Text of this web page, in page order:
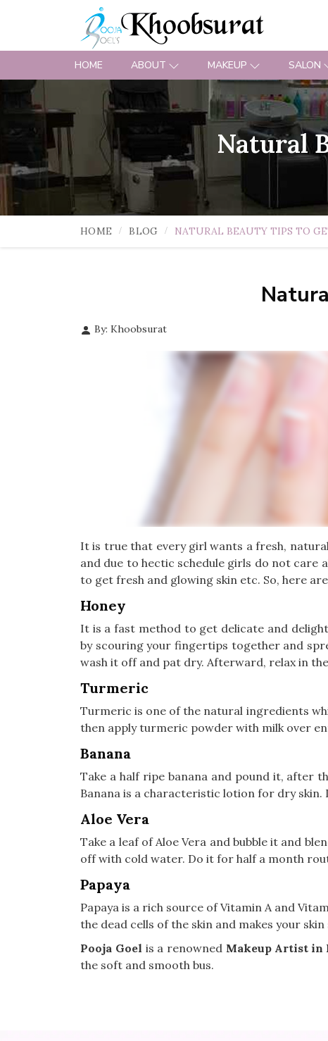
HOME ABOUT MAKEUP SALON
Natural
HOME BLOG NATURAL BEAUTY TIPS TO
By: Khoobsurat
It is true that every girl wants a fresh,
and due to hectic schedule girls do not care
to get fresh and glowing skin etc. So, here
Honey
It is a fast method to get delicate and
by scouring your fingertips together and
wash it off and pat dry. Afterward, relax in
Turmeric
Turmeric is one of the natural ingredients
then apply turmeric powder with milk over
Banana
Take a half ripe banana and pound it, after
Banana is a characteristic lotion for dry skin.
Aloe Vera
Take a leaf of Aloe Vera and bubble it and
off with cold water. Do it for half a month
Papaya
Papaya is a rich source of Vitamin A and
the dead cells of the skin and makes your
Pooja Goel is a renowned Makeup Artist in
the soft and smooth bus.